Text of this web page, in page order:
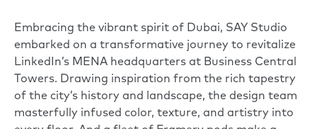
Embracing the vibrant spirit of Dubai, SAY Studio
embarked on a transformative journey to revitalize
LinkedIn’s MENA headquarters at Business Central
Towers. Drawing inspiration from the rich tapestry
of the city’s history and landscape, the design team
masterfully infused color, texture, and artistry into